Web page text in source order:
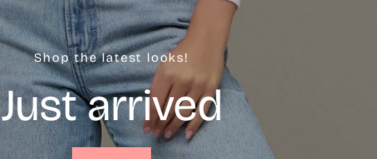
Shop the latest looks!
Just arrived